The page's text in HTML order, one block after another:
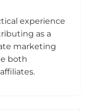
experience
as a
marketing
both